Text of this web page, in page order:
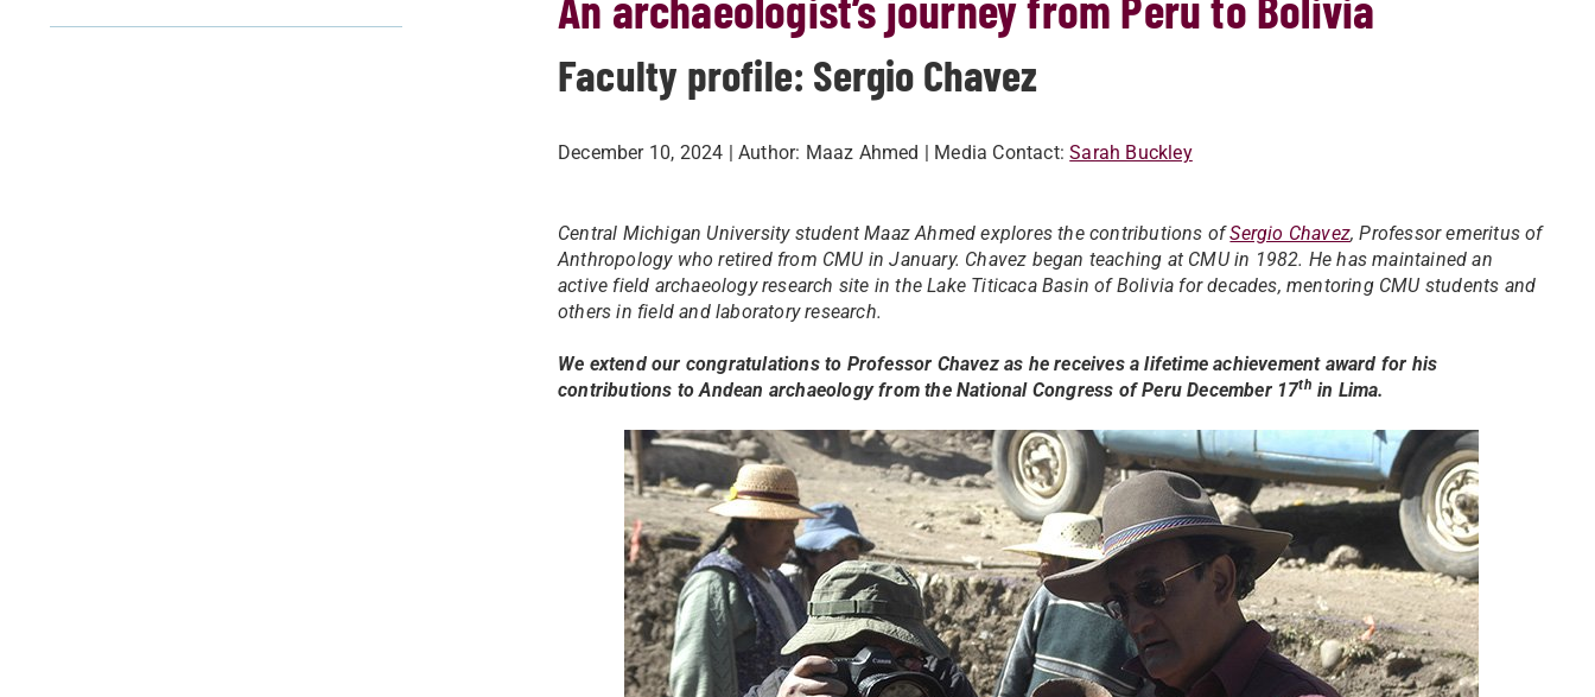
Faculty profile: Sergio Chavez
December 10, 2024 | Author: Maaz Ahmed | Media Contact: Sarah Buckley
Central Michigan University student Maaz Ahmed explores the contributions ofSergio Chavez, Professor emeritus of
Anthropology who retired from CMU in January. Chavez began teaching at CMU in 1982. He has maintained an
active field archaeology research site in the Lake Titicaca Basin of Bolivia for decades, mentoring CMU students and
others in field and laboratory research.
We extend our congratulations to Professor Chavez as he receives a lifetime achievement award for his
contributions to Andean archaeology from the National Congress of Peru December 17th in Lima.